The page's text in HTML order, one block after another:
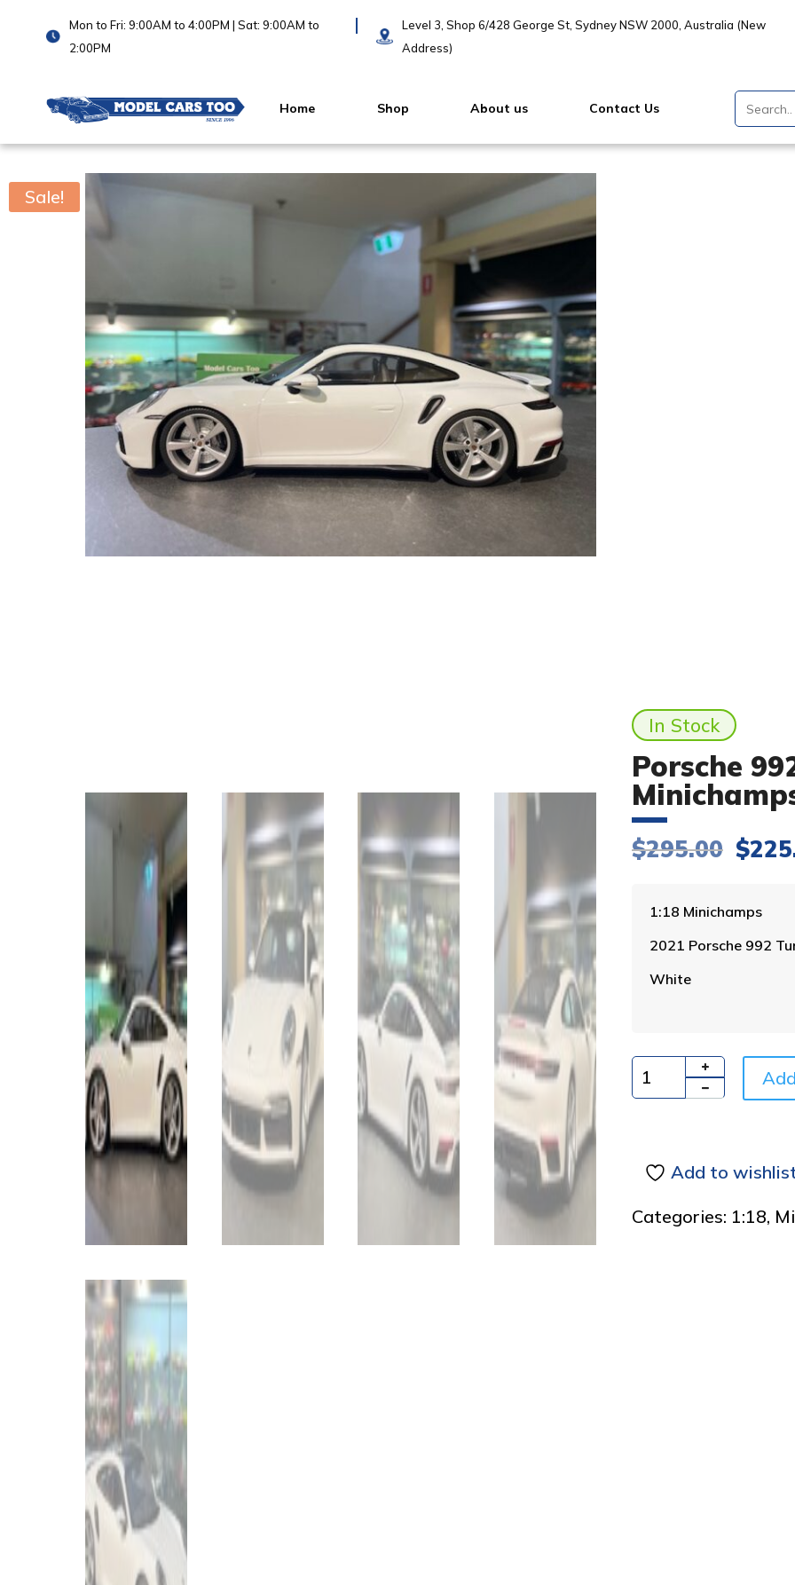
Mon to Fri: 9:00AM to 4:00PM | Sat: 9:00AM to
2:00PM
Level 3, Shop 6/428 George St, Sydney NSW 2000, Australia (New
Address)
Home Shop About us Contact Us
Sale!
In Stock
Porsche
$295.00
price
$
1:18 Minichamps
2021 Porsche 992
White
Quantity
Add to
Categories: 1:18,